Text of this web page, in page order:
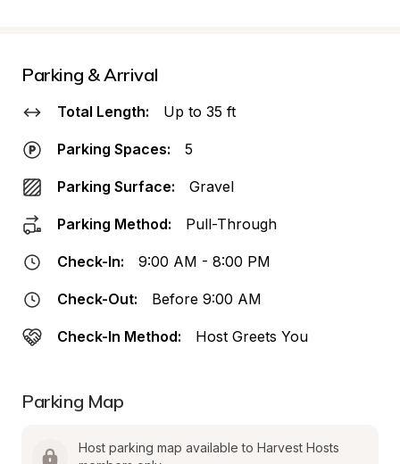
Parking & Arrival
Total Length: Up to 35 ft
Parking Spaces: 5
Parking Surface: Gravel
Parking Method: Pull-Through
Check-In: 9:00 AM - 8:00 PM
Check-Out: Before 9:00 AM
Check-In Method: Host Greets You
Parking Map
Host parking map available to Harvest Hosts